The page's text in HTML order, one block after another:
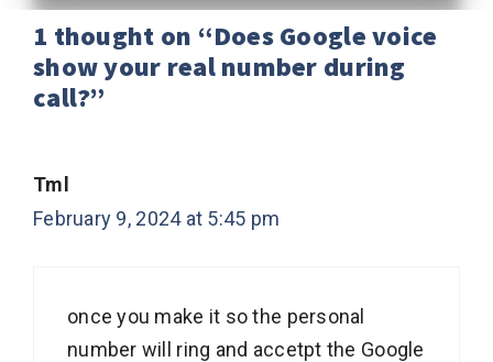
1 thought on “Does Google voice
show your real number during
call?”
Tml
February 9, 2024 at 5:45 pm
once you make it so the personal
number will ring and accetpt the Google